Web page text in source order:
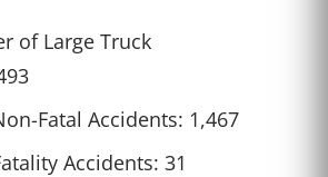
of Large Truck
Fatal Accidents: 1,467
Accidents: 31